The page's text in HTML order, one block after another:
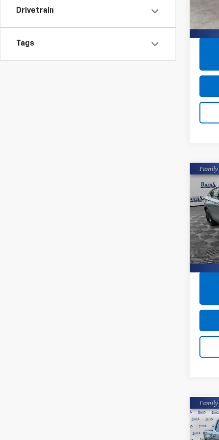
Drivetrain
Tags
VIN:
Used
VIN:
Used